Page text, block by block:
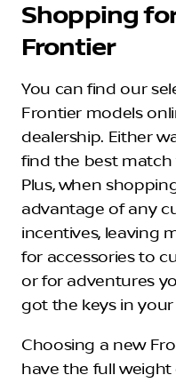
Shopping
Frontier
You can find our
Frontier models
dealership. Either
find the best match
Plus, when
advantage of any
incentives, leaving
for accessories to
or for adventures
got the keys in
Choosing a new
have the full